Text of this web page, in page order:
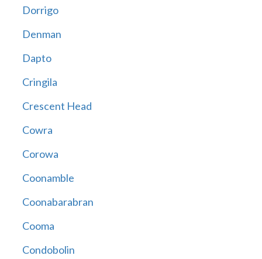
Dorrigo
Denman
Dapto
Cringila
Crescent Head
Cowra
Corowa
Coonamble
Coonabarabran
Cooma
Condobolin